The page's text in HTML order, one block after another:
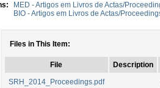
MED - Artigos em Livros de Actas/
BIO - Artigos em Livros de Actas/
Files in This Item:
File Description
SRH_2014_Proceedings.pdf